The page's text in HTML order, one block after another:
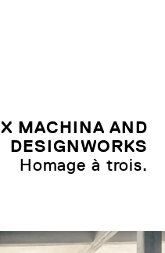
MACHINA AND
DESIGNWORKS
Homage à trois.